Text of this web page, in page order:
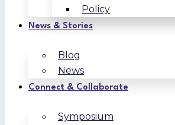
Policy
News & Stories
Blog
News
Connect & Collaborate
Symposium